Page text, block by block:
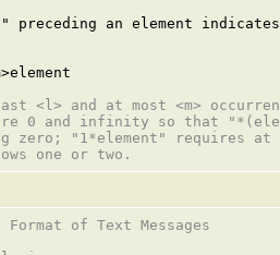
preceding an element
<l> and at most <m>
0 and infinity so that
zero; "1*element" requires
Format of Text Messages